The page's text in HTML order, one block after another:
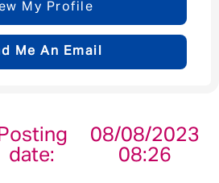
My Profile
Me An Email
date:
08/08/2023
08:26